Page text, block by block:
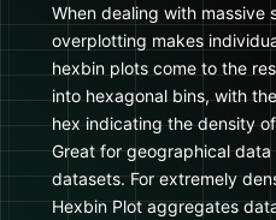
When dealing with massive
overplotting makes
hexbin plots come to the
into hexagonal bins, with
hex indicating the density
Great for geographical data
datasets. For extremely
Hexbin Plot aggregates